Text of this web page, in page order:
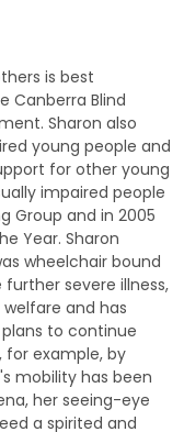
is best
Canberra Blind
Sharon also
young people and
for other young
impaired people
Group and in 2005
Year. Sharon
wheelchair bound
severe illness,
and has
to continue
example, by
mobility has been
her seeing-eye
a spirited and